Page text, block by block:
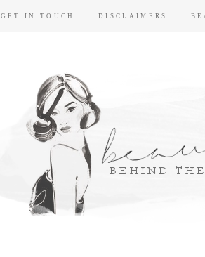
GET IN TOUCH DISCLAIMERS